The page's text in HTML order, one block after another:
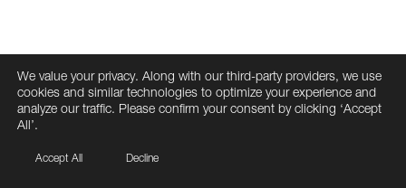
We value your privacy. Along with our third-party providers, we use
cookies and similar technologies to optimize your experience and
analyze our traffic. Please confirm your consent by clicking ‘Accept
All’.
Accept All Decline